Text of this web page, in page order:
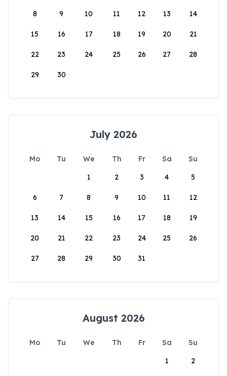
8 9 10 11 12 13 14
15 16 17 18 19 20 21
22 23 24 25 26 27 28
29 30
July 2026
Mo Tu We Th Fr Sa
Su
1
2 3 4 5
6 7 8 9 10 11 12
13 14 15 16 17 18 19
20 21 22 23 24 25 26
27 28 29 30 31
August 2026
Mo Tu We Th Fr Sa
Su
1
2